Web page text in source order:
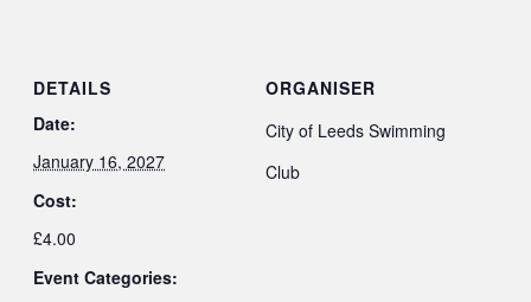
DETAILS
Date:
January 16, 2027
Cost:
£4.00
Event Categories:
ORGANISER
City of Leeds Swimming
Club